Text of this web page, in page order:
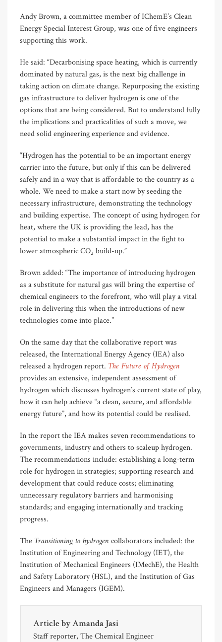
Andy Brown, a committee member of IChemE’s Clean
Energy Special Interest Group, was one of five engineers
supporting this work.
He said: “Decarbonising space heating, which is currently
dominated by natural gas, is the next big challenge in
taking action on climate change. Repurposing the existing
gas infrastructure to deliver hydrogen is one of the
options that are being considered. But to understand fully
the implications and practicalities of such a move, we
need solid engineering experience and evidence.
“Hydrogen has the potential to be an important energy
carrier into the future, but only if this can be delivered
safely and in a way that is affordable to the country as a
whole. We need to make a start now by seeding the
necessary infrastructure, demonstrating the technology
and building expertise. The concept of using hydrogen for
heat, where the UK is providing the lead, has the
potential to make a substantial impact in the fight to
lower atmospheric CO₂ build-up.”
Brown added: “The importance of introducing hydrogen
as a substitute for natural gas will bring the expertise of
chemical engineers to the forefront, who will play a vital
role in delivering this when the introductions of new
technologies come into place.”
On the same day that the collaborative report was
released, the International Energy Agency (IEA) also
released a hydrogen report. The Future of Hydrogen
provides an extensive, independent assessment of
hydrogen which discusses hydrogen’s current state of play,
how it can help achieve “a clean, secure, and affordable
energy future”, and how its potential could be realised.
In the report the IEA makes seven recommendations to
governments, industry and others to scaleup hydrogen.
The recommendations include: establishing a long-term
role for hydrogen in strategies; supporting research and
development that could reduce costs; eliminating
unnecessary regulatory barriers and harmonising
standards; and engaging internationally and tracking
progress.
The Transitioning to hydrogen collaborators included: the
Institution of Engineering and Technology (IET), the
Institution of Mechanical Engineers (IMechE), the Health
and Safety Laboratory (HSL), and the Institution of Gas
Engineers and Managers (IGEM).
Article byAmanda Jasi
Staff reporter, The Chemical Engineer